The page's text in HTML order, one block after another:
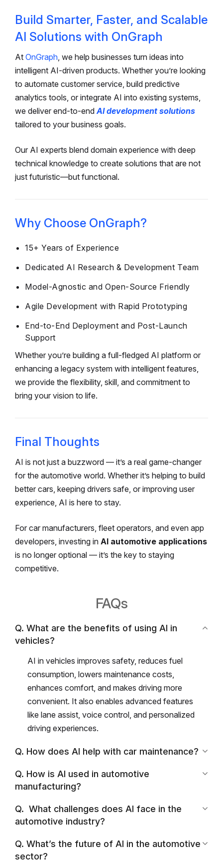
Build Smarter, Faster, and Scalable
AI Solutions with OnGraph
At OnGraph, we help businesses turn ideas into
intelligent AI-driven products. Whether you’re looking
to automate customer service, build predictive
analytics tools, or integrate AI into existing systems,
we deliver end-to-endAI development solutions
tailored to your business goals.
Our AI experts blend domain experience with deep
technical knowledge to create solutions that are not
just futuristic—but functional.
Why Choose OnGraph?
15+ Years of Experience
Dedicated AI Research & Development Team
Model-Agnostic and Open-Source Friendly
Agile Development with Rapid Prototyping
End-to-End Deployment and Post-Launch
Support
Whether you’re building a full-fledged AI platform or
enhancing a legacy system with intelligent features,
we provide the flexibility, skill, and commitment to
bring your vision to life.
Final Thoughts
AI is not just a buzzword — it’s a real game-changer
for the automotive world. Whether it’s helping to build
better cars, keeping drivers safe, or improving user
experience, AI is here to stay.
For car manufacturers, fleet operators, and even app
developers, investing in AI automotive applications
is no longer optional — it’s the key to staying
competitive.
FAQs
Q. What are the benefits of using AI in
vehicles?
AI in vehicles improves safety, reduces fuel
consumption, lowers maintenance costs,
enhances comfort, and makes driving more
convenient. It also enables advanced features
like lane assist, voice control, and personalized
driving experiences.
Q. How does AI help with car maintenance?
Q. How is AI used in automotive
manufacturing?
Q. What challenges does AI face in the
automotive industry?
Q. What’s the future of AI in the automotive
sector?